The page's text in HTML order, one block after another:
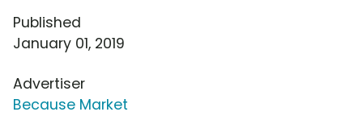
Published
January 01, 2019
Advertiser
Because Market